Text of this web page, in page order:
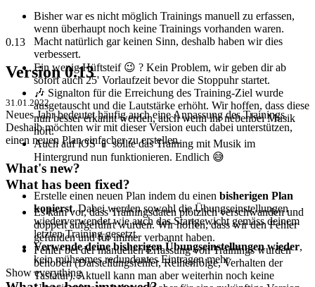
Bisher war es nicht möglich Trainings manuell zu erfassen,
wenn überhaupt noch keine Trainings vorhanden waren.
Macht natürlich gar keinen Sinn, deshalb haben wir dies
verbessert.
Ein wenig Hüftsteif 😉 ? Kein Problem, wir geben dir ab
sofort auch 25' Vorlaufzeit bevor die Stoppuhr startet.
🎶 Signalton für die Erreichung des Training-Ziel wurde
ausgetauscht und die Lautstärke erhöht. Wir hoffen, dass diese
nun besser erkannt werden, auch wenn ihr nebenbei Musik
hört.
Auch auf iOS 📱 sollte das Training mit Musik im
Hintergrund nun funktionieren. Endlich 😅
What has been fixed?
Es kam vor, dass Trainingsdaten plötzlich verschwanden und
doppelt aufgeführt wurden. Wir hoffen, dass wir den Fehler
gefunden und für immer verbannt haben.
Fehler bei der manuellen Erfassung von Trainings wurden
behoben (Darstellungsfehler, Reihenfolge, Verhalten der
Tastatur). Aktuell kann man aber weiterhin noch keine
0.13
Version 0.13
31.01.2022
Neues Jahr bedeutet häufig auch eine Anpassung des Trainings.
Deshalb möchten wir mit dieser Version euch dabei unterstützen,
einen neuen Plan einfacher zu erstellen.
What's new?
Erstelle einen neuen Plan indem du einen bisherigen Plan
kopierst. Dabei werden sowohl die Übungseinstellungen
wiederverwendet wie auch das Startgewicht gemäss deinem
letzten Training gesetzt.
Verwende deine bisherigen Übungseinstellungen wieder,
kein mühsames redundantes Eintragen mehr
Show everything